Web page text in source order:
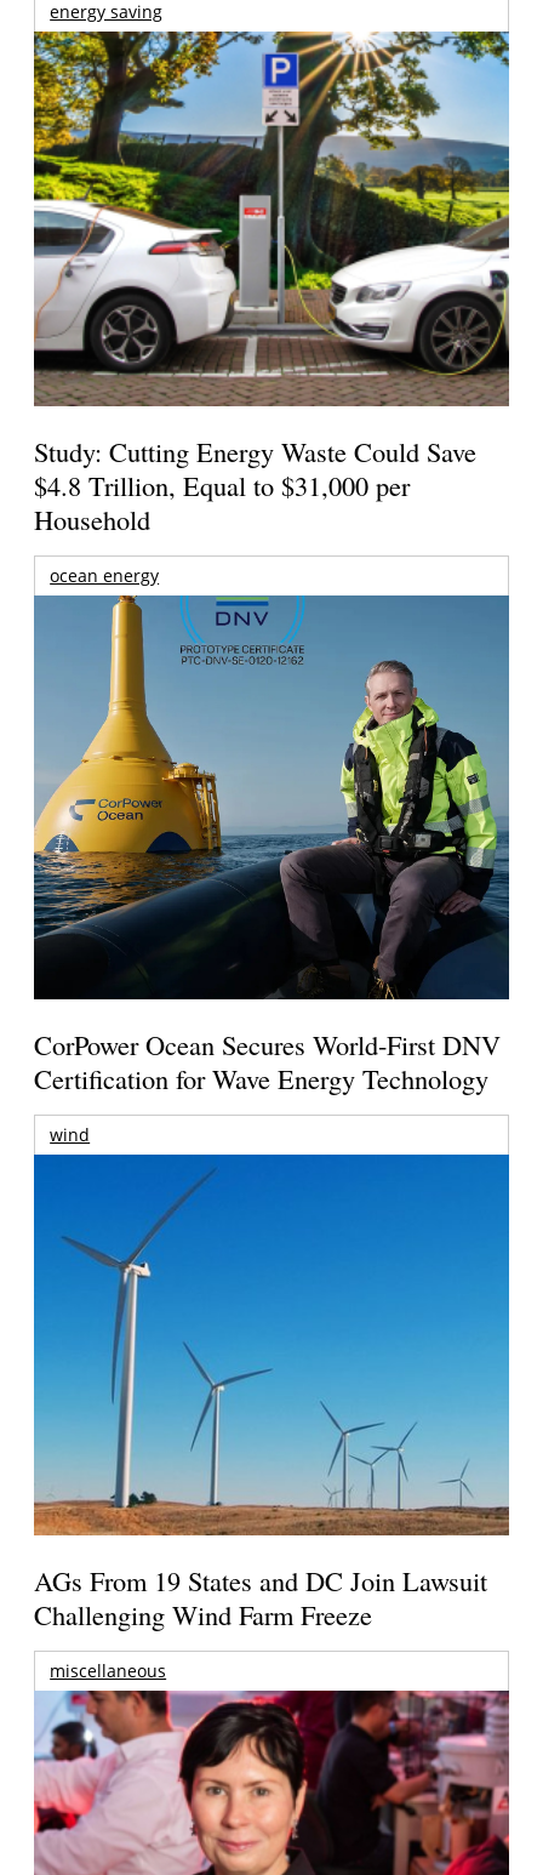
energy saving
Study: Cutting Energy Waste Could Save
$4.8 Trillion, Equal to $31,000 per
Household
ocean energy
CorPower Ocean Secures World-First DNV
Certification for Wave Energy Technology
wind
AGs From 19 States and DC Join Lawsuit
Challenging Wind Farm Freeze
miscellaneous